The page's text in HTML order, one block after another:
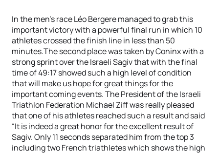
In the men’s race Léo Bergere managed to grab this
important victory with a powerful final run in which 10
athletes crossed the finish line in less than 50
minutes.The second place was taken by Coninx with a
strong sprint over the Israeli Sagiv that with the final
time of 49:17 showed such a high level of condition
that will make us hope for great things for the
important coming events. The President of the Israeli
Triathlon Federation Michael Ziff was really pleased
that one of his athletes reached such a result and said
“It is indeed a great honor for the excellent result of
Sagiv. Only 11 seconds separated him from the top 3
including two French triathletes which shows the high